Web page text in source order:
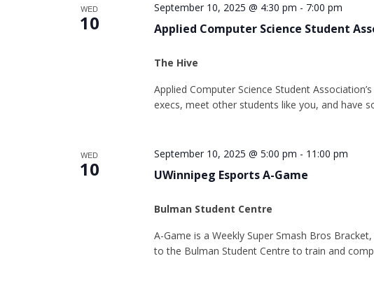
WED
10 Applied Computer Science Student
September 10, 2025 @ 4:30 pm - 7:00 pm
The Hive
Applied Computer Science Student
execs, meet other students like you, and have
WED
10 UWinnipeg Esports A-Game
September 10, 2025 @ 5:00 pm - 11:00 pm
Bulman Student Centre
A-Game is a Weekly Super Smash Bros
to the Bulman Student Centre to train and